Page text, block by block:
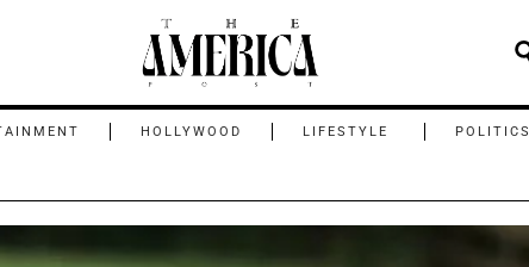
HOLLYWOOD LIFESTYLE POLITICS